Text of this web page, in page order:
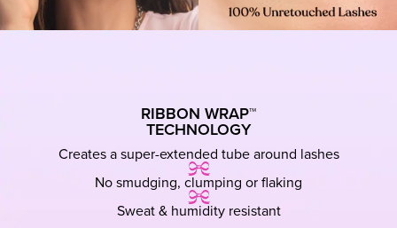
RIBBON WRAP™
TECHNOLOGY
Creates a super-extended tube around lashes
No smudging, clumping or flaking
Sweat & humidity resistant